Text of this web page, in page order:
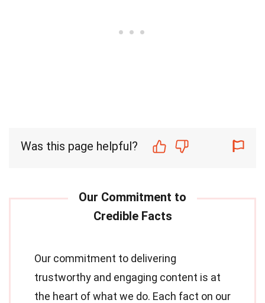
Was this page helpful?
Our commitment to delivering
trustworthy and engaging content is at
the heart of what we do. Each fact on our